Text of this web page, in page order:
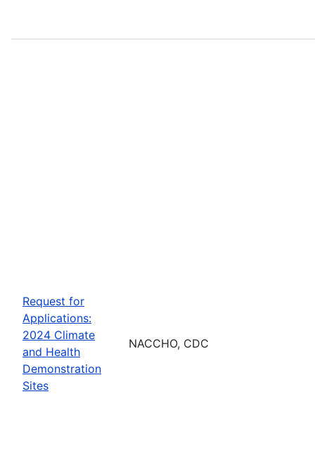
Request for
Applications:
2024 Climate
and Health
Demonstration
Sites
NACCHO, CDC